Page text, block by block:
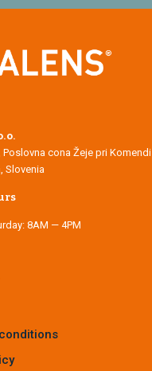
Poslovna cona Žeje pri Komendi
Slovenia
8AM — 4PM